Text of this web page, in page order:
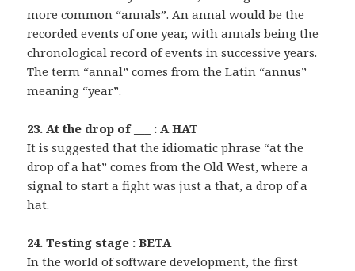
more common “annals”. An annal would be the
recorded events of one year, with annals being the
chronological record of events in successive years.
The term “annal” comes from the Latin “annus”
meaning “year”.
23. At the drop of ___ : A HAT
It is suggested that the idiomatic phrase “at the
drop of a hat” comes from the Old West, where a
signal to start a fight was just a that, a drop of a
hat.
24. Testing stage : BETA
In the world of software development, the first